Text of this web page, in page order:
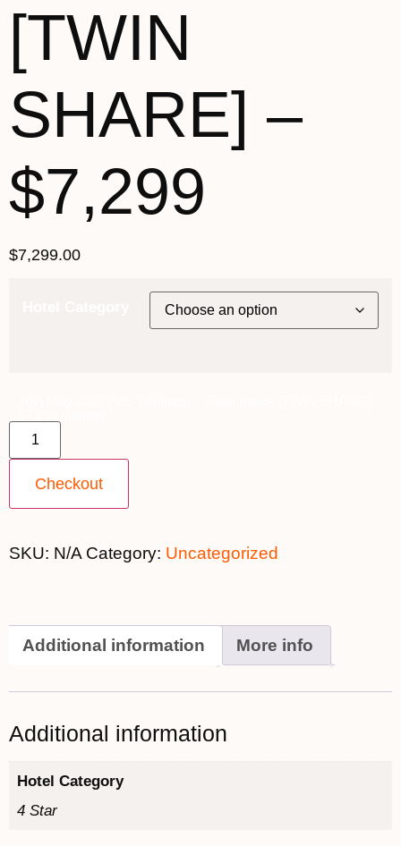
[TWIN
SHARE] –
$7,299
$7,299.00
Checkout
SKU: N/A Category: Uncategorized
Additional information More info
Additional information
Hotel Category
4 Star